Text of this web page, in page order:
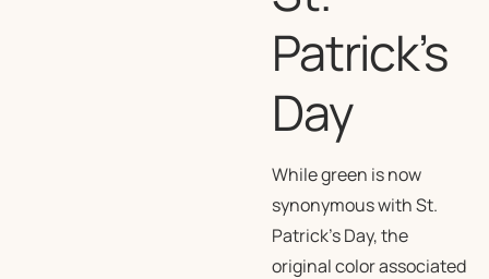
Patrick’s
Day
While green is now
synonymous with St.
Patrick’s Day, the
original color associated